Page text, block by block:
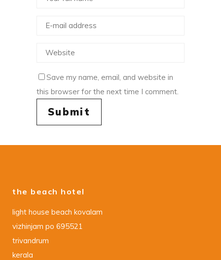
Save my name, email, and website in
this browser for the next time I comment.
the beach hotel
light house beach kovalam
vizhinjam po 695521
trivandrum
kerala